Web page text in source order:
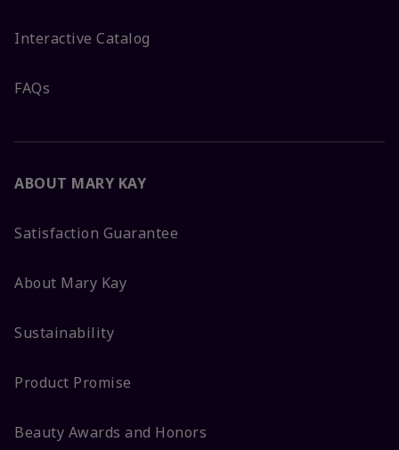
Interactive Catalog
FAQs
ABOUT MARY KAY
Satisfaction Guarantee
About Mary Kay
Sustainability
Product Promise
Beauty Awards and Honors